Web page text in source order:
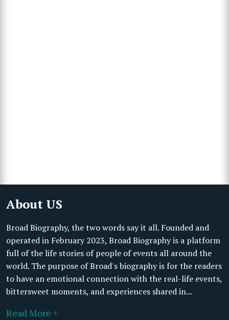
About US
Broad Biography, the two words say it all. Founded and
operated in February 2023, Broad Biography is a platform
full of the life stories of people of events all around the
world. The purpose of Broad's biography is for the readers
to have an emotional connection with the real-life events,
bittersweet moments, and experiences shared in...
Read More +